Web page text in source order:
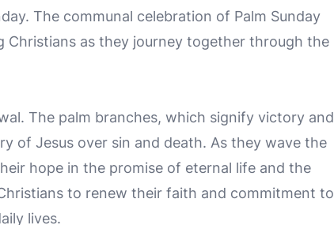
The communal celebration of Palm Sunday
as they journey together through the
The palm branches, which signify victory and
of Jesus over sin and death. As they wave the
hope in the promise of eternal life and the
to renew their faith and commitment to
lives.